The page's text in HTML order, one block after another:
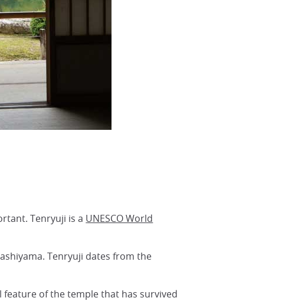
Tenryuji is a UNESCO World
Tenryuji dates from the
of the temple that has survived